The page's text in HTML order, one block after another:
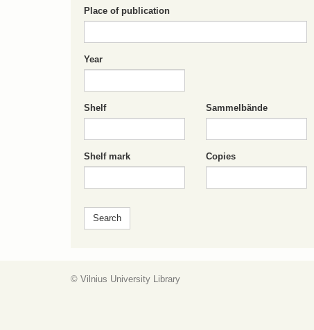
Place of publication
Year
Shelf Sammelbände
Shelf mark Copies
© Vilnius University Library